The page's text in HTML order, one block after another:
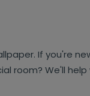
If you're
room? We'll